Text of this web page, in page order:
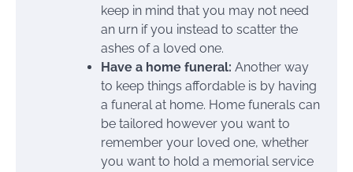
keep in mind that you may not need
an urn if you instead to scatter the
ashes of a loved one.
Have a home funeral: Another way
to keep things affordable is by having
a funeral at home. Home funerals can
be tailored however you want to
remember your loved one, whether
you want to hold a memorial service